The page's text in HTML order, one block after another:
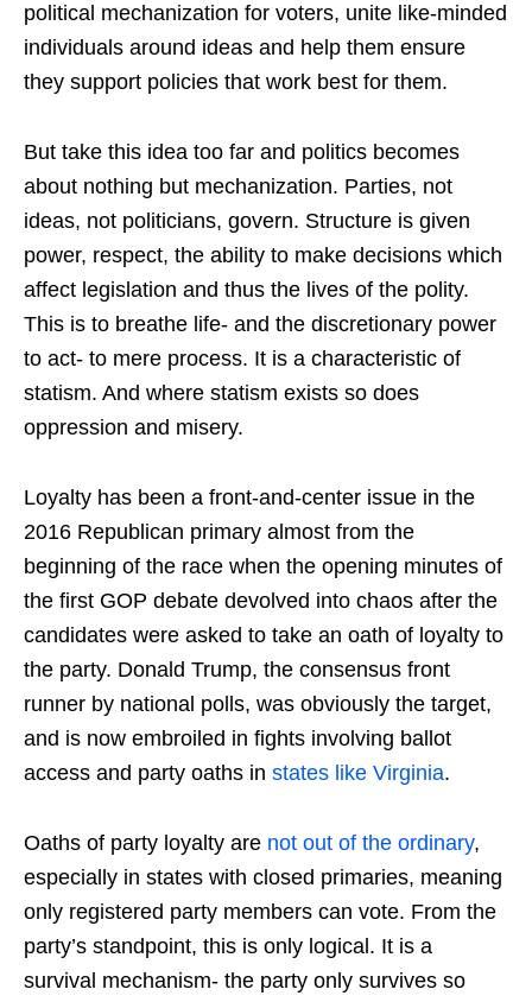
political mechanization for voters, unite like-minded
individuals around ideas and help them ensure
they support policies that work best for them.
But take this idea too far and politics becomes
about nothing but mechanization. Parties, not
ideas, not politicians, govern. Structure is given
power, respect, the ability to make decisions which
affect legislation and thus the lives of the polity.
This is to breathe life- and the discretionary power
to act- to mere process. It is a characteristic of
statism. And where statism exists so does
oppression and misery.
Loyalty has been a front-and-center issue in the
2016 Republican primary almost from the
beginning of the race when the opening minutes of
the first GOP debate devolved into chaos after the
candidates were asked to take an oath of loyalty to
the party. Donald Trump, the consensus front
runner by national polls, was obviously the target,
and is now embroiled in fights involving ballot
access and party oaths in states like Virginia.
Oaths of party loyalty are not out of the ordinary,
especially in states with closed primaries, meaning
only registered party members can vote. From the
party’s standpoint, this is only logical. It is a
survival mechanism- the party only survives so